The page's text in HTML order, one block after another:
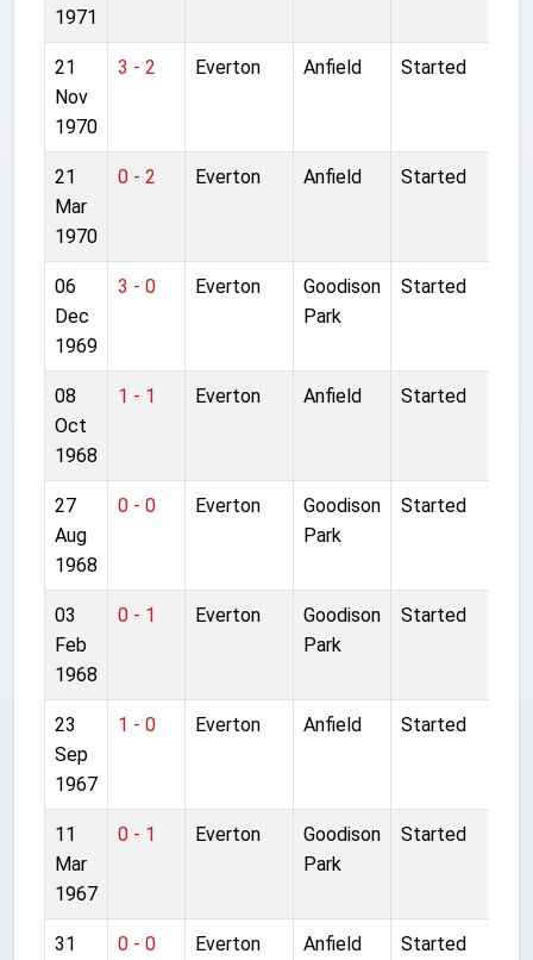
1971
21
Nov
1970
3 - 2 Everton Anfield Started
21
Mar
1970
0 - 2 Everton Anfield Started
06
Dec
1969
3 - 0 Everton
Goodison
Park
Started
08
Oct
1968
1 - 1 Everton Anfield Started
27
Aug
1968
0 - 0 Everton
Goodison
Park
Started
03
Feb
1968
0 - 1 Everton
Goodison
Park
Started
23
Sep
1967
1 - 0 Everton Anfield Started
11
Mar
1967
0 - 1 Everton
Goodison
Park
Started
31
0 - 0 Everton Anfield Started